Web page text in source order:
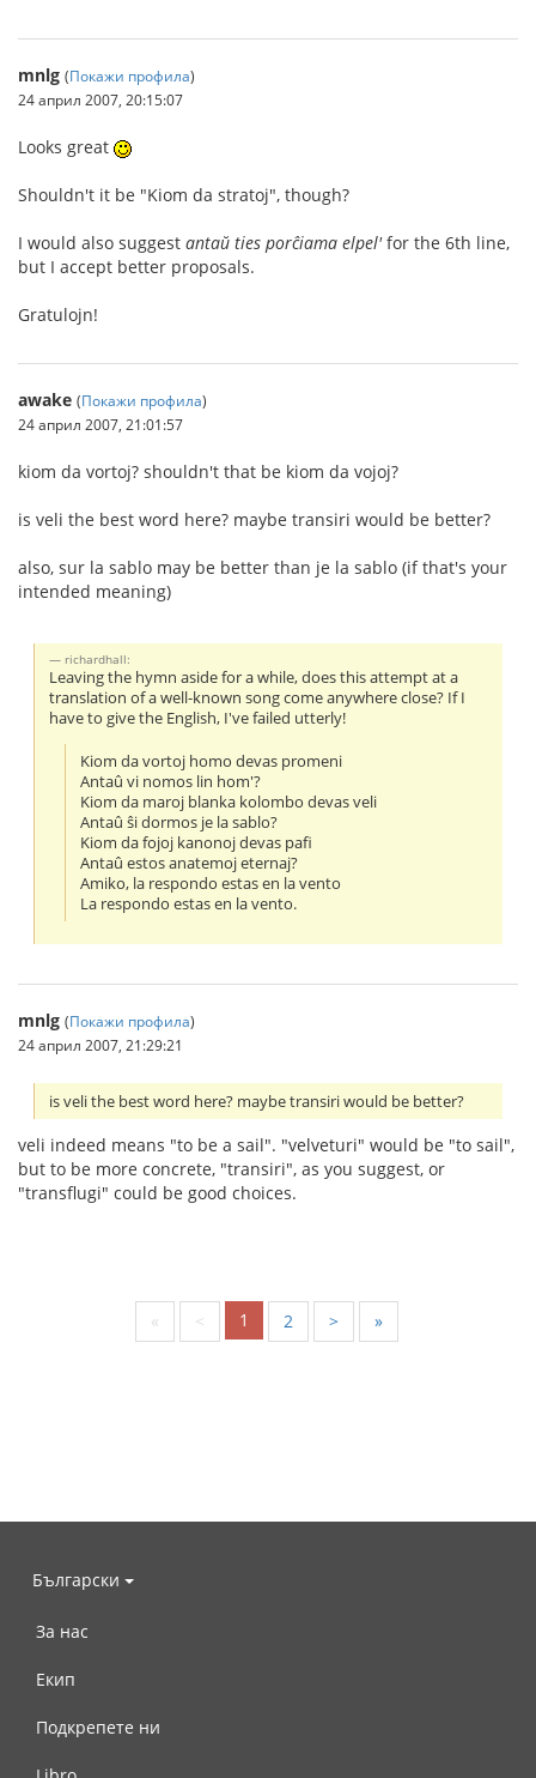
mnlg (Покажи профила)
24 април 2007, 20:15:07
Looks great
Shouldn't it be "Kiom da stratoj", though?
I would also suggest antaŭ ties porĉiama elpel'for the 6th line,
but I accept better proposals.
Gratulojn!
awake (Покажи профила)
24 април 2007, 21:01:57
kiom da vortoj? shouldn't that be kiom da vojoj?
is veli the best word here? maybe transiri would be better?
also, sur la sablo may be better than je la sablo (if that's your
intended meaning)
richardhall:
Leaving the hymn aside for a while, does this attempt at a
translation of a well-known song come anywhere close? If I
have to give the English, I've failed utterly!
Kiom da vortoj homo devas promeni
Antaû vi nomos lin hom'?
Kiom da maroj blanka kolombo devas veli
Antaû ŝi dormos je la sablo?
Kiom da fojoj kanonoj devas pafi
Antaû estos anatemoj eternaj?
Amiko, la respondo estas en la vento
La respondo estas en la vento.
mnlg (Покажи профила)
24 април 2007, 21:29:21
is veli the best word here? maybe transiri would be better?
veli indeed means "to be a sail". "velveturi" would be "to sail",
but to be more concrete, "transiri", as you suggest, or
"transflugi" could be good choices.
« < 1 2 > »
Български
За нас
Екип
Подкрепете ни